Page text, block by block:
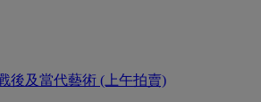
後及當代藝術 (上午拍賣)